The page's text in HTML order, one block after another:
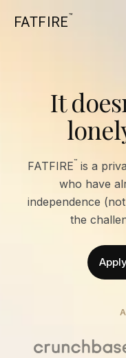
FATFIRE™
It
FATFIRE™ is a
who have
independence
the